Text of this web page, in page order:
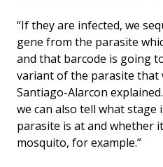
“If they are infected, we
gene from the parasite
and that barcode is going
variant of the parasite that
Santiago-Alarcon
we can also tell what stage
parasite is at and whether
mosquito, for example.”